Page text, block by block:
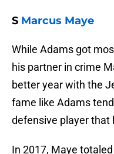
S Marcus Maye
While Adams got
his partner in crime
better year with the
fame like Adams
defensive player that
In 2017, Maye